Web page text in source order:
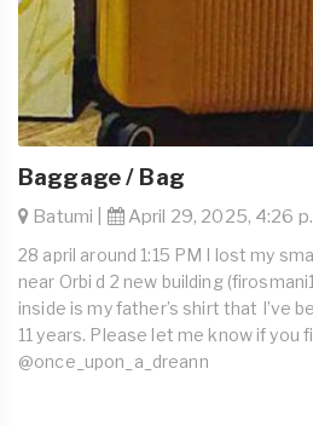
Baggage / Bag
Batumi | April 29, 2025, 4:26
28 april around 1:15 PM I lost my
near Orbi d 2 new building
inside is my father’s shirt that I’ve
11 years. Please let me know if you
@once_upon_a_dreann